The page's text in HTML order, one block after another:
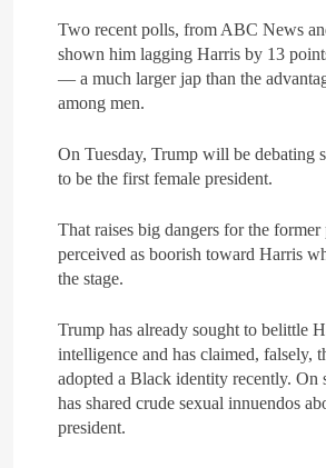
Two recent polls, from ABC News
shown him lagging Harris by 13
— a much larger jap than the
among men.
On Tuesday, Trump will be debating
to be the first female president.
That raises big dangers for the
perceived as boorish toward Harris
the stage.
Trump has already sought to belittle
intelligence and has claimed, falsely,
adopted a Black identity recently. On
has shared crude sexual innuendos
president.